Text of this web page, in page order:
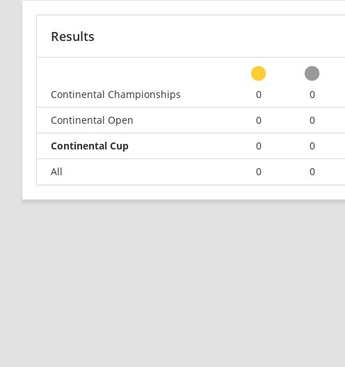
Results
Continental Championships
0 0
Continental Open
0 0
Continental Cup
0 0
All
0 0